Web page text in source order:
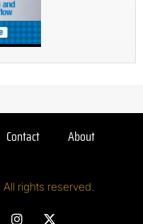
Contact About
rights reserved.